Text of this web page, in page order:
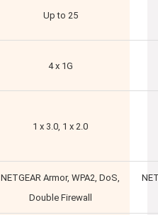
Up to 25
4 x 1G
1 x 3.0, 1 x 2.0
NETGEAR Armor, WPA2, DoS,
Double Firewall